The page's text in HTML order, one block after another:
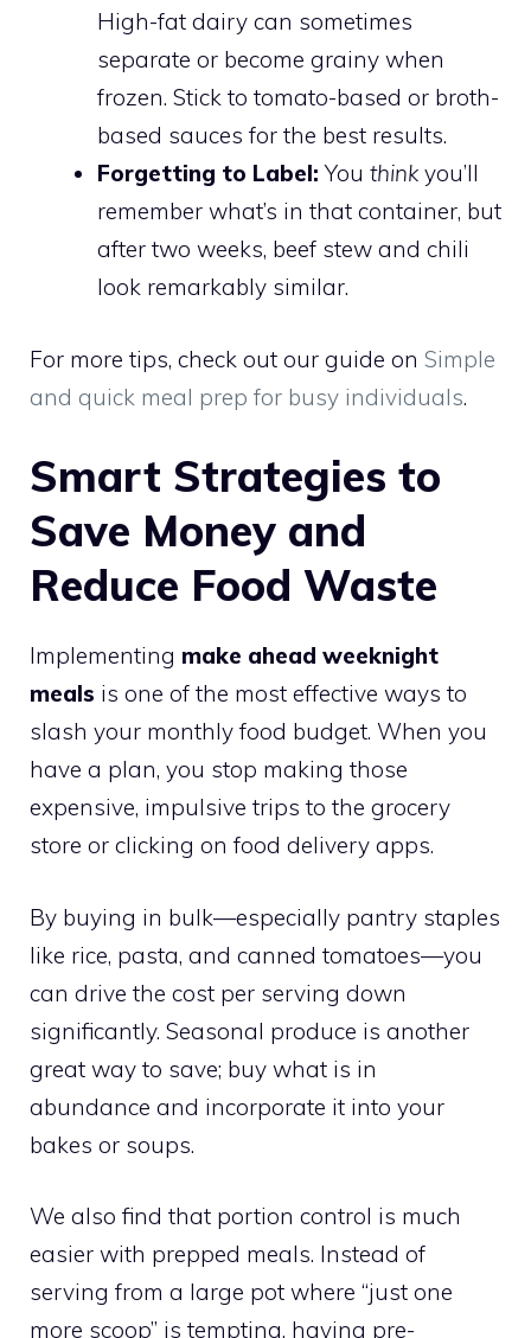
High-fat dairy can sometimes
separate or become grainy when
frozen. Stick to tomato-based or broth-
based sauces for the best results.
Forgetting to Label: You think you’ll
remember what’s in that container, but
after two weeks, beef stew and chili
look remarkably similar.
For more tips, check out our guide on Simple
and quick meal prep for busy individuals.
Smart Strategies to
Save Money and
Reduce Food Waste
Implementing make ahead weeknight
meals is one of the most effective ways to
slash your monthly food budget. When you
have a plan, you stop making those
expensive, impulsive trips to the grocery
store or clicking on food delivery apps.
By buying in bulk—especially pantry staples
like rice, pasta, and canned tomatoes—you
can drive the cost per serving down
significantly. Seasonal produce is another
great way to save; buy what is in
abundance and incorporate it into your
bakes or soups.
We also find that portion control is much
easier with prepped meals. Instead of
serving from a large pot where “just one
more scoop” is tempting, having pre-